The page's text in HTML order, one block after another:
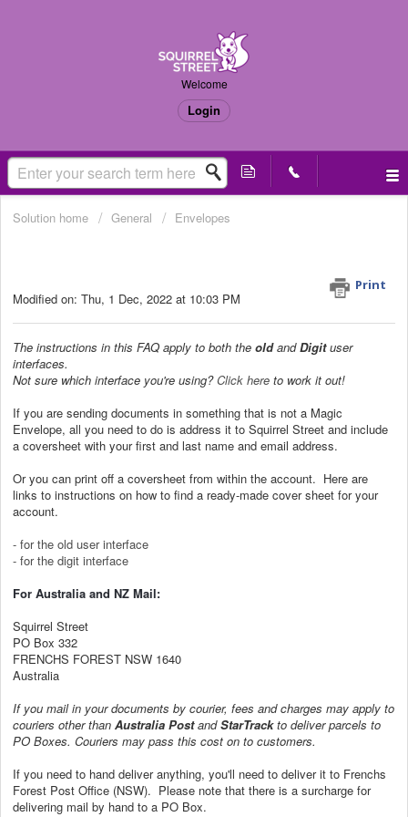
Welcome
Login
Solution home General Envelopes
Print
Modified on: Thu, 1 Dec, 2022 at 10:03 PM
The instructions in this FAQ apply to both the oldandDigituser
interfaces.
Not sure which interface you're using?Click here to work it out!
If you are sending documents in something that is not a Magic
Envelope, all you need to do is address it to Squirrel Street and include
a coversheet with your first and last name and email address.
Or you can print off a coversheet from within the account. Here are
links to instructions on how to find a ready-made cover sheet for your
account.
- for the old user interface
- for the digit interface
For Australia and NZ Mail:
Squirrel Street
PO Box 332
FRENCHS FOREST NSW 1640
Australia
If you mail in your documents by courier, fees and charges may apply to
couriers other than Australia PostandStarTrackto deliver parcels to
PO Boxes. Couriers may pass this cost on to customers.
If you need to hand deliver anything, you'll need to deliver it to Frenchs
Forest Post Office (NSW). Please note that there is a surcharge for
delivering mail by hand to a PO Box.